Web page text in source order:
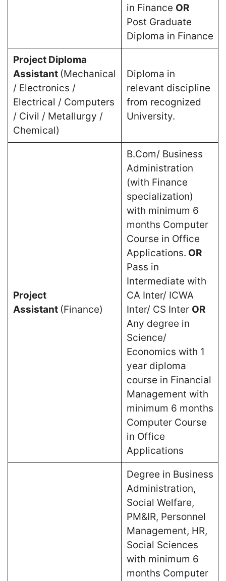
in Finance OR
Post Graduate
Diploma in Finance
Project Diploma
Assistant (Mechanical
/ Electronics /
Electrical / Computers
/ Civil / Metallurgy /
Chemical)
Diploma in
relevant discipline
from recognized
University.
Project
Assistant (Finance)
B.Com/ Business
Administration
(with Finance
specialization)
with minimum 6
months Computer
Course in Office
Applications. OR
Pass in
Intermediate with
CA Inter/ ICWA
Inter/ CS Inter OR
Any degree in
Science/
Economics with 1
year diploma
course in Financial
Management with
minimum 6 months
Computer Course
in Office
Applications
Degree in Business
Administration,
Social Welfare,
PM&IR, Personnel
Management, HR,
Social Sciences
with minimum 6
months Computer